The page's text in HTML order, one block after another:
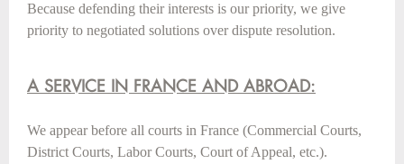
Because defending their interests is our priority, we give
priority to negotiated solutions over dispute resolution.
A SERVICE IN FRANCE AND ABROAD:
We appear before all courts in France (Commercial Courts,
District Courts, Labor Courts, Court of Appeal, etc.).